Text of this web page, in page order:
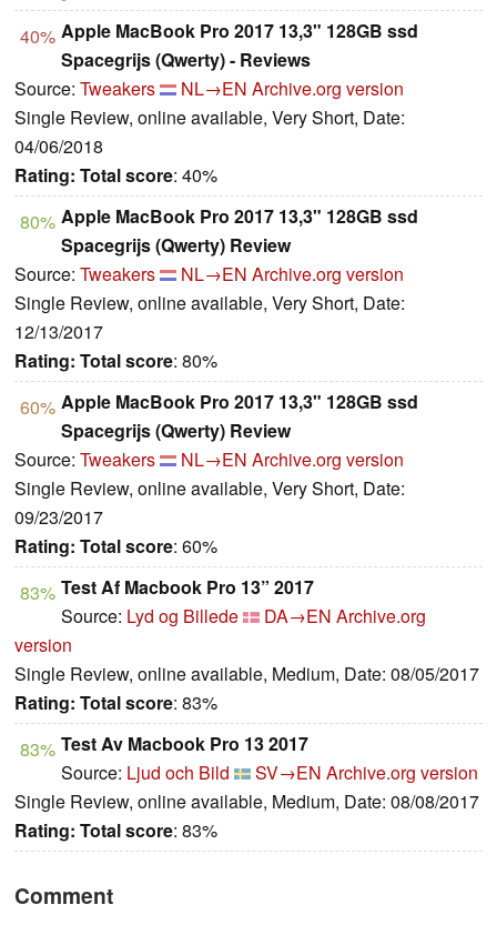
40% Apple MacBook Pro 2017 13,3" 128GB ssd
Spacegrijs (Qwerty) - Reviews
Source: Tweakers NL→EN Archive.org version
Single Review, online available, Very Short, Date:
04/06/2018
Rating: Total score: 40%
80% Apple MacBook Pro 2017 13,3" 128GB ssd
Spacegrijs (Qwerty) Review
Source: Tweakers NL→EN Archive.org version
Single Review, online available, Very Short, Date:
12/13/2017
Rating: Total score: 80%
60% Apple MacBook Pro 2017 13,3" 128GB ssd
Spacegrijs (Qwerty) Review
Source: Tweakers NL→EN Archive.org version
Single Review, online available, Very Short, Date:
09/23/2017
Rating: Total score: 60%
83% Test Af Macbook Pro 13” 2017
Source: Lyd og Billede DA→EN Archive.org
version
Single Review, online available, Medium, Date: 08/05/2017
Rating: Total score: 83%
83% Test Av Macbook Pro 13 2017
Source: Ljud och Bild SV→EN Archive.org version
Single Review, online available, Medium, Date: 08/08/2017
Rating: Total score: 83%
Comment